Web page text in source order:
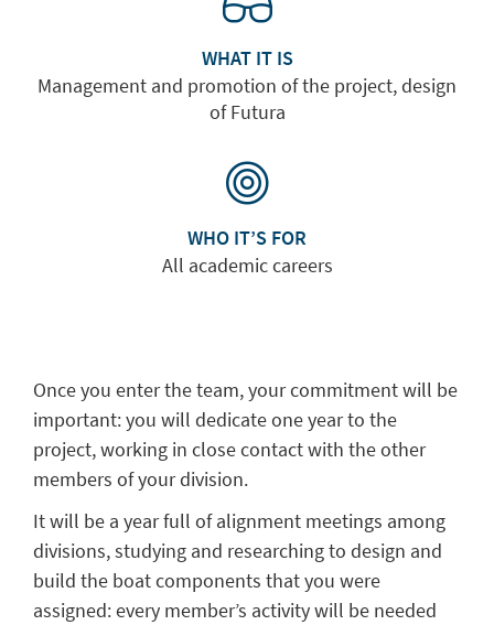
WHAT IT IS
Management and promotion of the project, design
of Futura
WHO IT’S FOR
All academic careers
Once you enter the team, your commitment will be
important: you will dedicate one year to the
project, working in close contact with the other
members of your division.
It will be a year full of alignment meetings among
divisions, studying and researching to design and
build the boat components that you were
assigned: every member’s activity will be needed